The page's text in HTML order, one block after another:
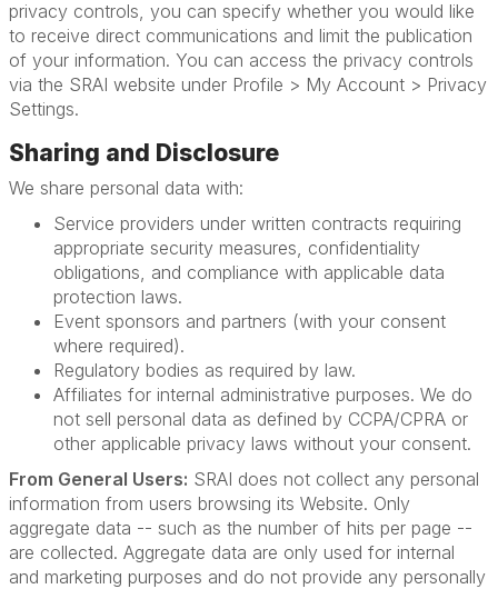
privacy controls, you can specify whether you would like
to receive direct communications and limit the publication
of your information. You can access the privacy controls
via the SRAI website under Profile > My Account > Privacy
Settings.
Sharing and Disclosure
We share personal data with:
Service providers under written contracts requiring
appropriate security measures, confidentiality
obligations, and compliance with applicable data
protection laws.
Event sponsors and partners (with your consent
where required).
Regulatory bodies as required by law.
Affiliates for internal administrative purposes. We do
not sell personal data as defined by CCPA/CPRA or
other applicable privacy laws without your consent.
From General Users: SRAI does not collect any personal
information from users browsing its Website. Only
aggregate data -- such as the number of hits per page --
are collected. Aggregate data are only used for internal
and marketing purposes and do not provide any personally